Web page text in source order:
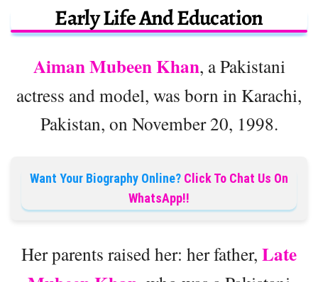
Early Life And Education
Aiman Mubeen Khan, a Pakistani
actress and model, was born in Karachi,
Pakistan, on November 20, 1998.
Want Your Biography Online? Click To Chat Us On
WhatsApp!!
Her parents raised her: her father, Late